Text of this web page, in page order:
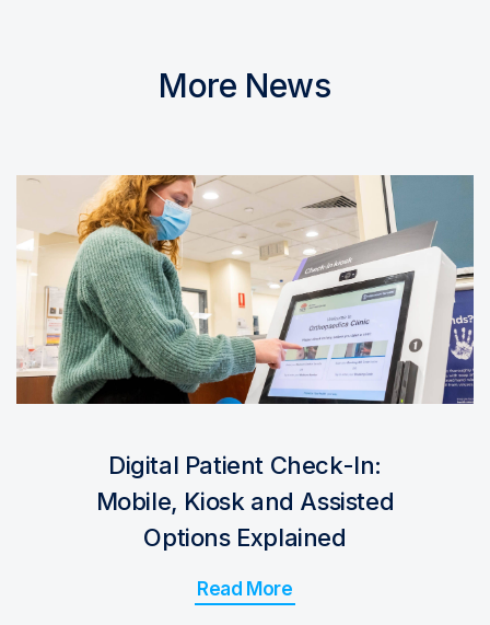
More News
Digital Patient Check-In:
Mobile, Kiosk and Assisted
Options Explained
Read More